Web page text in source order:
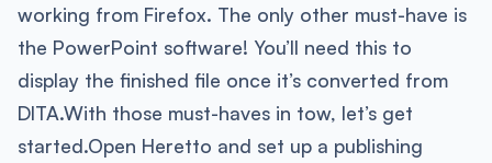
working from Firefox. The only other must-have is
the PowerPoint software! You’ll need this to
display the finished file once it’s converted from
DITA.With those must-haves in tow, let’s get
started.Open Heretto and set up a publishing